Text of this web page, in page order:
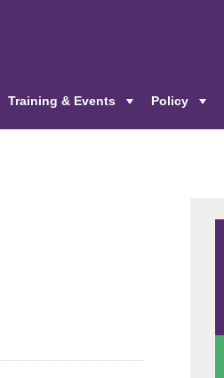
Training & Events
Policy